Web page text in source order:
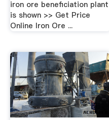
iron ore beneficiation plant
is shown >> Get Price
Online Iron Ore ...